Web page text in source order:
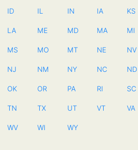
ID IL IN IA KS
LA ME MD MA MI
MS MO MT NE NV
NJ NM NY NC ND
OK OR PA RI SC
TN TX UT VT VA
WV WI WY